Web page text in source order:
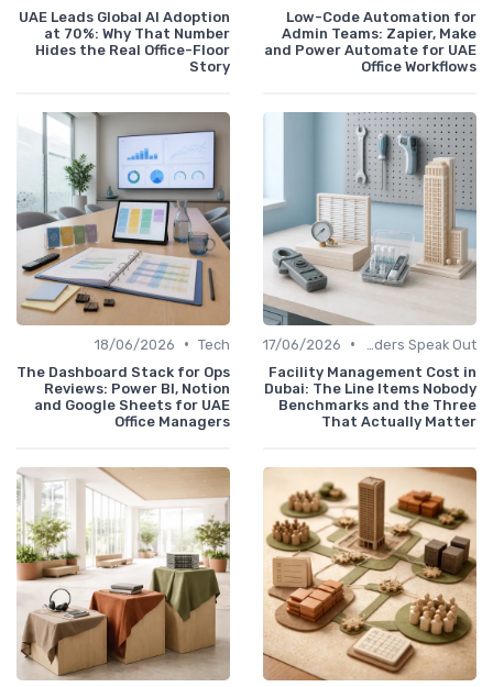
Low-Code Automation for
Admin Teams: Zapier, Make
and Power Automate for UAE
Office Workflows
UAE Leads Global AI Adoption
at 70%: Why That Number
Hides the Real Office-Floor
Story
•
17/06/2026
Facility Management Cost in
Dubai: The Line Items Nobody
Benchmarks and the Three
That Actually Matter
Tech
•
18/06/2026
The Dashboard Stack for Ops
Reviews: Power BI, Notion
and Google Sheets for UAE
Office Managers